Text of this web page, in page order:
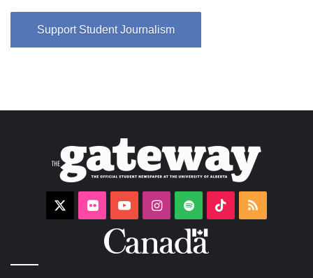
Support Student Journalism
Flickr YouTubeInstagram
Spotify TikTok